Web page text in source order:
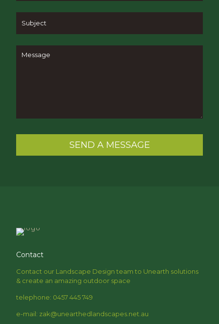
Contact
Contact our Landscape Design team to Unearth solutions
& create an amazing outdoor space
telephone: 0457 445 749
e-mail: zak@unearthedlandscapes.net.au